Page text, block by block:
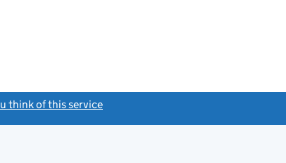
think of this service